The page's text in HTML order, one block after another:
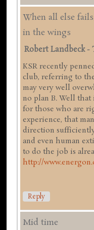
When all else
in the wings
Robert Landbeck-
KSR recently
club, referring to
may very well
no plan B. Well that
for those who are
experience, that
direction
and even human
to do the job is
http://
Reply
Mid time